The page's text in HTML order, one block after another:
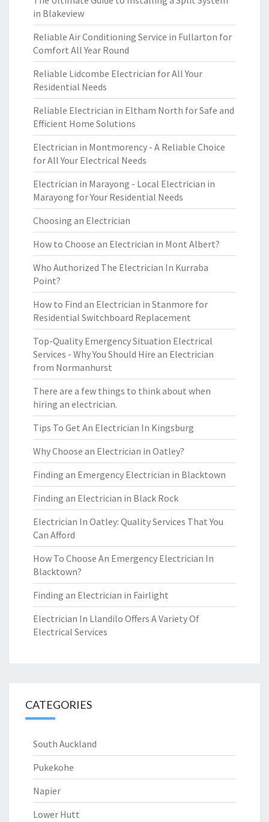
in Blakeview
Reliable Air Conditioning Service in Fullarton for
Comfort All Year Round
Reliable Lidcombe Electrician for All Your
Residential Needs
Reliable Electrician in Eltham North for Safe and
Efficient Home Solutions
Electrician in Montmorency - A Reliable Choice
for All Your Electrical Needs
Electrician in Marayong - Local Electrician in
Marayong for Your Residential Needs
Choosing an Electrician
How to Choose an Electrician in Mont Albert?
Who Authorized The Electrician In Kurraba
Point?
How to Find an Electrician in Stanmore for
Residential Switchboard Replacement
Top-Quality Emergency Situation Electrical
Services - Why You Should Hire an Electrician
from Normanhurst
There are a few things to think about when
hiring an electrician.
Tips To Get An Electrician In Kingsburg
Why Choose an Electrician in Oatley?
Finding an Emergency Electrician in Blacktown
Finding an Electrician in Black Rock
Electrician In Oatley: Quality Services That You
Can Afford
How To Choose An Emergency Electrician In
Blacktown?
Finding an Electrician in Fairlight
Electrician In Llandilo Offers A Variety Of
Electrical Services
CATEGORIES
South Auckland
Pukekohe
Napier
Lower Hutt